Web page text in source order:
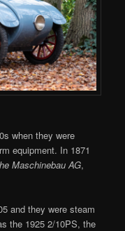
when they were
equipment. In 1871
MaschinebauAG,
and they were steam
the 1925 2/10PS, the